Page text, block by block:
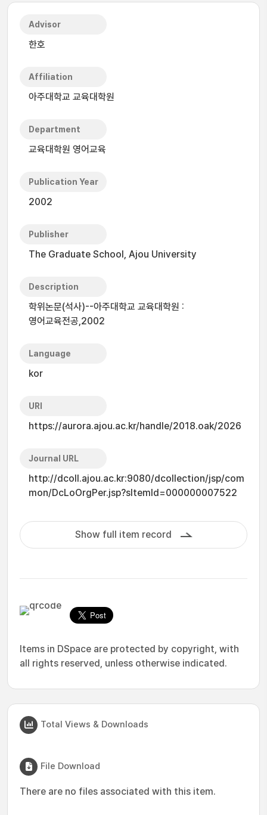
Advisor
한호
Affiliation
아주대학교 교육대학원
Department
교육대학원 영어교육
Publication Year
2002
Publisher
The Graduate School, Ajou University
Description
학위논문(석사)--아주대학교 교육대학원 :
영어교육전공,2002
Language
kor
URI
https://aurora.ajou.ac.kr/handle/2018.oak/2026
Journal URL
http://dcoll.ajou.ac.kr:9080/dcollection/jsp/com
mon/DcLoOrgPer.jsp?sItemId=000000007522
Show full item record
Items in DSpace are protected by copyright, with
all rights reserved, unless otherwise indicated.
Total Views & Downloads
File Download
There are no files associated with this item.